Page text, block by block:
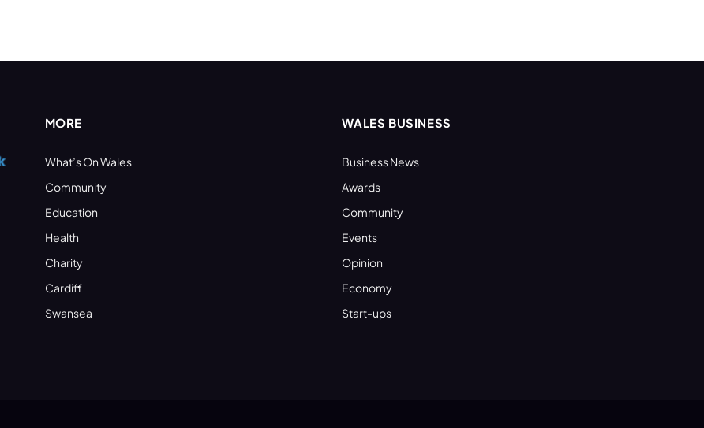
MORE
What’s On Wales
Community
Education
Health
Charity
Cardiff
Swansea
WALES BUSINESS
Business News
Awards
Community
Events
Opinion
Economy
Start-ups